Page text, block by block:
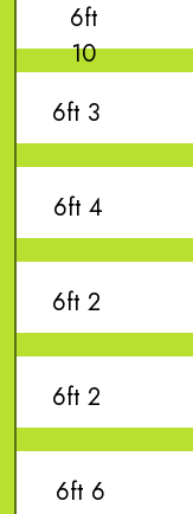
6ft
10
6ft 3
6ft 4
6ft 2
6ft 2
6ft 6